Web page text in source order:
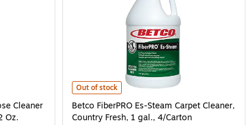
and Degreaser, Light Scent, 32 Oz. (323563EA) is
Cleaner
Oz.
Betco FiberPRO Es-Steam Carpet Cleaner,
Out of stock
Betco FiberPRO Es-Steam Carpet Cleaner,
Country Fresh, 1 gal., 4/Carton